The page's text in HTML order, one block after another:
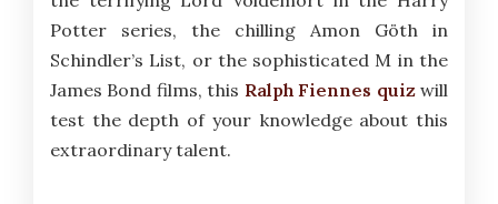
Potter series, the chilling Amon Göth in
Schindler’s List, or the sophisticated M in the
James Bond films, this Ralph Fiennes quizwill
test the depth of your knowledge about this
extraordinary talent.